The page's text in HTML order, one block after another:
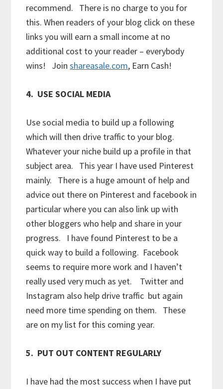
recommend. There is no charge to you for
this. When readers of your blog click on these
links you will earn a small income at no
additional cost to your reader – everybody
wins! Joinshareasale.com, Earn Cash!
4. USE SOCIAL MEDIA
Use social media to build up a following
which will then drive traffic to your blog.
Whatever your niche build up a profile in that
subject area. This year I have used Pinterest
mainly. There is a huge amount of help and
advice out there on Pinterest and facebook in
particular where you can also link up with
other bloggers who help and share in your
progress. I have found Pinterest to be a
quick way to build a following. Facebook
seems to require more work and I haven’t
really used very much as yet. Twitter and
Instagram also help drive traffic but again
need more time spending on them. These
are on my list for this coming year.
5. PUT OUT CONTENT REGULARLY
I have had the most success when I have put